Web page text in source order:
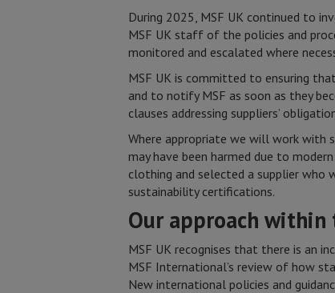
During 2025, MSF UK continued to
MSF UK staff of the policies and
monitored and escalated where
MSF UK is committed to ensuring
and to notify MSF as soon as they
clauses addressing suppliers’
Where appropriate we will work with
may have been harmed due to
clothing and selected a supplier who
sustainability certifications.
Our approach
MSF UK recognises that there is an
MSF International’s review of how
New international policies and